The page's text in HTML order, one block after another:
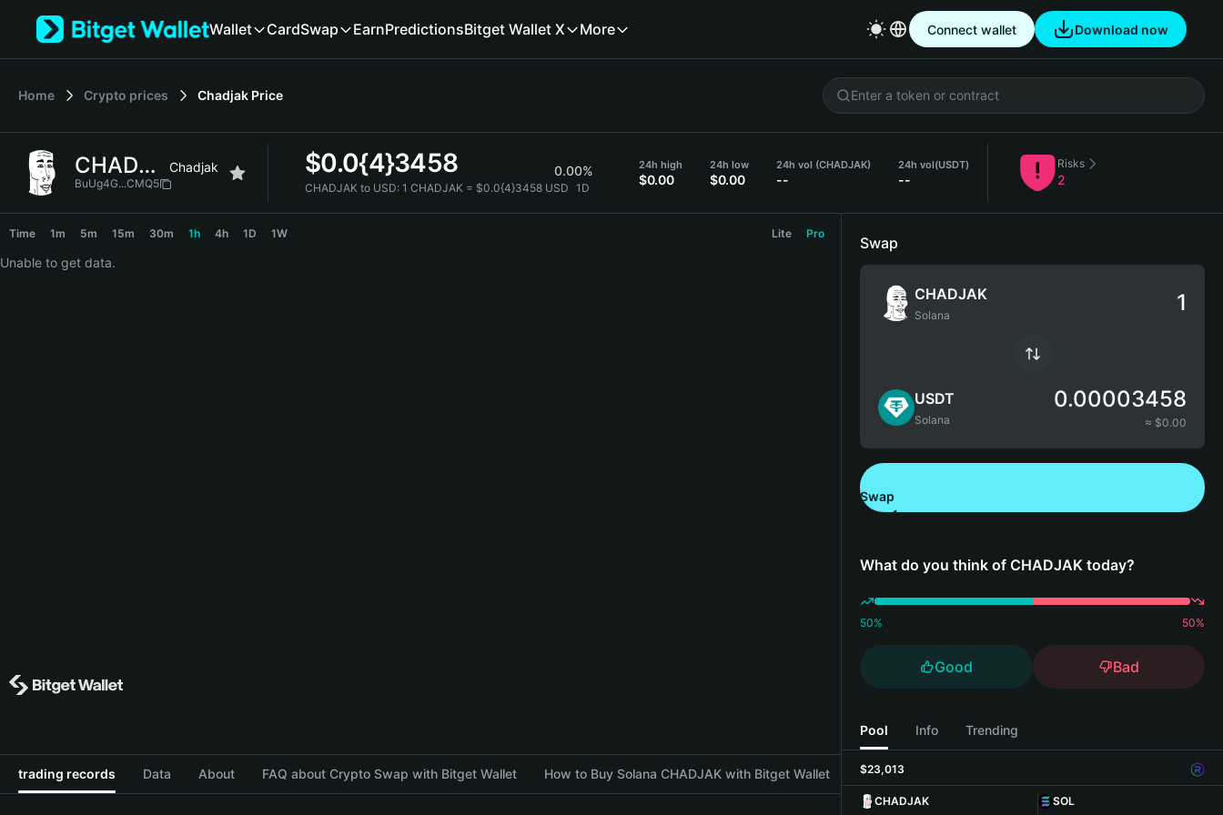
Tiếng Việt
Español (Latinoamérica)
Français
Deutsch
繁體中文
Bahasa Indonesia
Wallet CardSwap EarnPredictionsBitget Wallet X More Connect wallet Download now
Home Crypto prices Chadjak Price
CHADJAK Chadjak
BuUg4G...CMQ5
$0.0{4}3458 0.00%
CHADJAK to USD: 1 CHADJAK = $0.0{4}3458 USD 1D
24h high
$0.00
24h low
$0.00
24h vol (CHADJAK)
--
24h vol(USDT)
--
Risks
2
Time 1m 5m 15m 30m 1h 4h 1D 1W Lite Pro
Unable to get data.
trading records Data About FAQ about Crypto Swap with Bitget Wallet How to Buy Solana CHADJAK with Bitget Wallet
Swap
CHADJAK
Solana
USDT
Solana
0.00003458
≈ $0.00
Swap
What do you think of CHADJAK today?
50% 50%
Good Bad
Pool Info Trending
$23,013
CHADJAK
SOL